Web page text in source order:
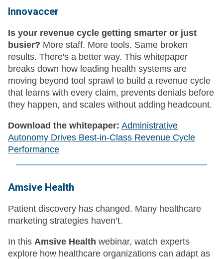
Innovaccer
Is your revenue cycle getting smarter or just
busier? More staff. More tools. Same broken
results. There's a better way. This whitepaper
breaks down how leading health systems are
moving beyond tool sprawl to build a revenue cycle
that learns with every claim, prevents denials before
they happen, and scales without adding headcount.
Download the whitepaper: Administrative
Autonomy Drives Best-in-Class Revenue Cycle
Performance
Amsive Health
Patient discovery has changed. Many healthcare
marketing strategies haven’t.
In this Amsive Health webinar, watch experts
explore how healthcare organizations can adapt as